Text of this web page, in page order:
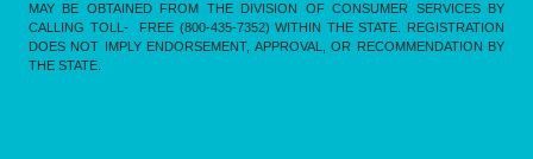
MAY BE OBTAINED FROM THE DIVISION OF CONSUMER SERVICES BY
CALLING TOLL- FREE (800-435-7352) WITHIN THE STATE. REGISTRATION
DOES NOT IMPLY ENDORSEMENT, APPROVAL, OR RECOMMENDATION BY
THE STATE.